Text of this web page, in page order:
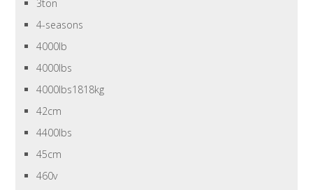
3ton
4-seasons
4000lb
4000lbs
4000lbs1818kg
42cm
4400lbs
45cm
460v